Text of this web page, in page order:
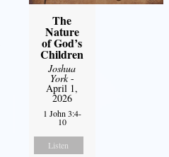
The
Nature
of God’s
Children
Joshua
York-
April 1,
2026
1 John 3:4-
10
Listen